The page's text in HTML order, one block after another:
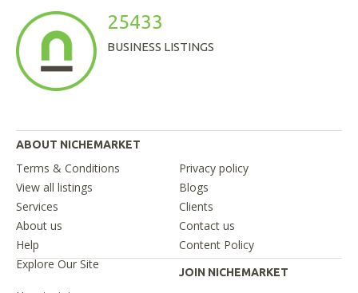
25433
BUSINESS LISTINGS
ABOUT NICHEMARKET
Terms & Conditions
Privacy policy
View all listings
Blogs
Services
Clients
About us
Contact us
Help
Content Policy
Explore Our Site
JOIN NICHEMARKET